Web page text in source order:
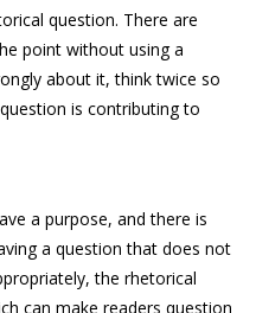
question. There are
point without using a
about it, think twice so
is contributing to
a purpose, and there is
a question that does not
the rhetorical
can make readers question